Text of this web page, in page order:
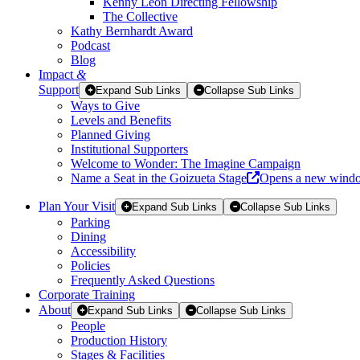
The Collective
Kathy Bernhardt Award
Podcast
Blog
Impact &
Support
Expand Sub Links Collapse Sub Links
Ways to Give
Levels and Benefits
Planned Giving
Institutional Supporters
Welcome to Wonder: The Imagine Campaign
Name a Seat in the Goizueta Stage
Opens a new
Plan Your Visit Expand Sub Links Collapse Sub Links
Parking
Dining
Accessibility
Policies
Frequently Asked Questions
Corporate Training
About
Expand Sub Links Collapse Sub Links
People
Production History
Stages & Facilities